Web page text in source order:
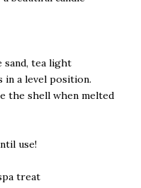
tea light
in a level position.
the shell when melted
use!
treat